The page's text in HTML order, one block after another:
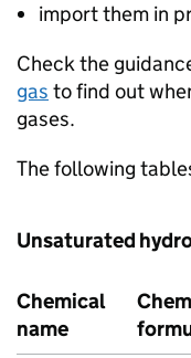
import them in
Check the
gas to find out
gases.
The following
Unsaturated
Chemical
name